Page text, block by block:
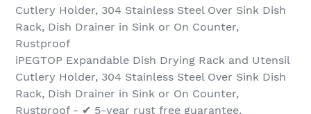
Cutlery Holder, 304 Stainless Steel Over Sink Dish
Rack, Dish Drainer in Sink or On Counter,
Rustproof
iPEGTOP Expandable Dish Drying Rack and Utensil
Cutlery Holder, 304 Stainless Steel Over Sink Dish
Rack, Dish Drainer in Sink or On Counter,
Rustproof - ✔ 5-year rust free guarantee,